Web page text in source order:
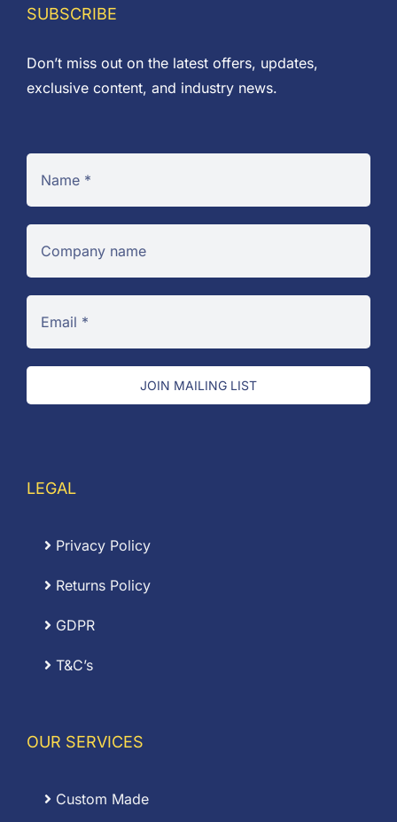
SUBSCRIBE
Don’t miss out on the latest offers, updates,
exclusive content, and industry news.
JOIN MAILING LIST
LEGAL
Privacy Policy
Returns Policy
GDPR
T&C’s
OUR SERVICES
Custom Made